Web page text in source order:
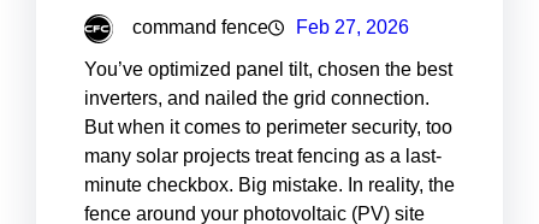
command fence Feb 27, 2026
You’ve optimized panel tilt, chosen the best
inverters, and nailed the grid connection.
But when it comes to perimeter security, too
many solar projects treat fencing as a last-
minute checkbox. Big mistake. In reality, the
fence around your photovoltaic (PV) site